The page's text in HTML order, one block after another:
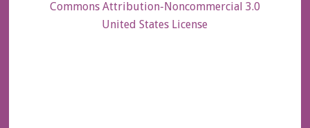
Commons Attribution-Noncommercial 3.0
United States License